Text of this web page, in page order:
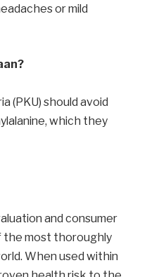
or mild
(PKU) should avoid
which they
and consumer
the most thoroughly
When used within